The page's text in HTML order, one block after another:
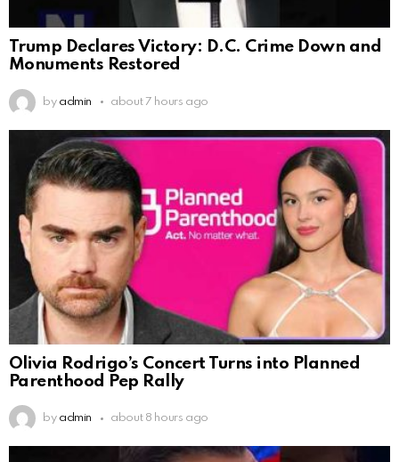
Trump Declares Victory: D.C. Crime Down and
Monuments Restored
by admin about 7 hours ago
Olivia Rodrigo’s Concert Turns into Planned
Parenthood Pep Rally
by admin about 8 hours ago